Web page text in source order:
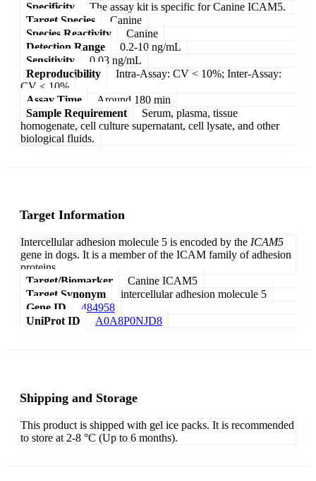
Specificity
The assay kit is specific for Canine ICAM5.
Target Species
Canine
Species Reactivity
Canine
Detection Range
0.2-10 ng/mL
Sensitivity
0.03 ng/mL
Reproducibility
Intra-Assay: CV < 10%; Inter-Assay:
CV < 10%
Assay Time
Around 180 min
Sample Requirement
Serum, plasma, tissue
homogenate, cell culture supernatant, cell lysate, and other
biological fluids.
Target Information
Intercellular adhesion molecule 5 is encoded by the ICAM5
gene in dogs. It is a member of the ICAM family of adhesion
proteins.
Target/Biomarker
Canine ICAM5
Target Synonym
intercellular adhesion molecule 5
Gene ID
484958
UniProt ID
A0A8P0NJD8
Shipping and Storage
This product is shipped with gel ice packs. It is recommended
to store at 2-8 °C (Up to 6 months).